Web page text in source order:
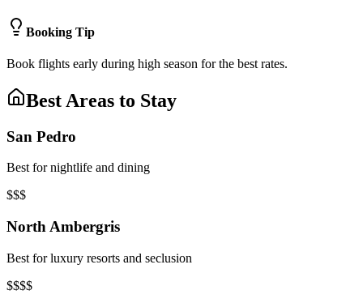
Booking Tip
Book flights early during high season for the best rates.
Best Areas to Stay
San Pedro
Best for nightlife and dining
$$$
North Ambergris
Best for luxury resorts and seclusion
$$$$